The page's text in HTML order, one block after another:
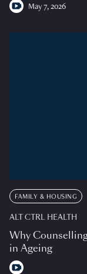
May 7, 2026
FAMILY & HOUSING
ALT CTRL HEALTH
Why
in Ageing